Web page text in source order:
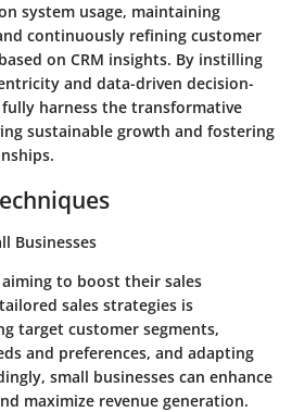
system usage, maintaining
continuously refining customer
on CRM insights. By instilling
and data-driven decision-
fully harness the transformative
sustainable growth and fostering
Businesses
to boost their sales
sales strategies is
target customer segments,
and preferences, and adapting
small businesses can enhance
maximize revenue generation.